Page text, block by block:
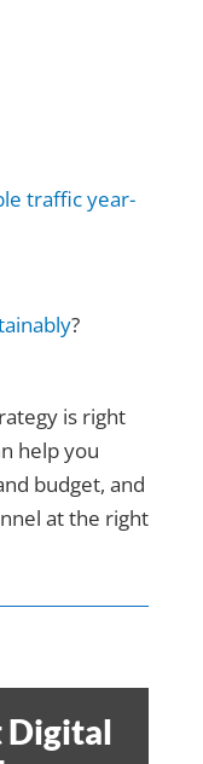
traffic year-
?
is right
help you
budget, and
at the right
Digital